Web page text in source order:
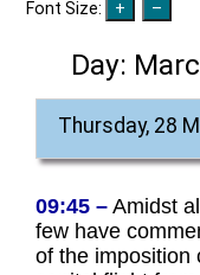
Font Size:
Day:
Thursday, 28
09:45 – Amidst
few have
of the imposition